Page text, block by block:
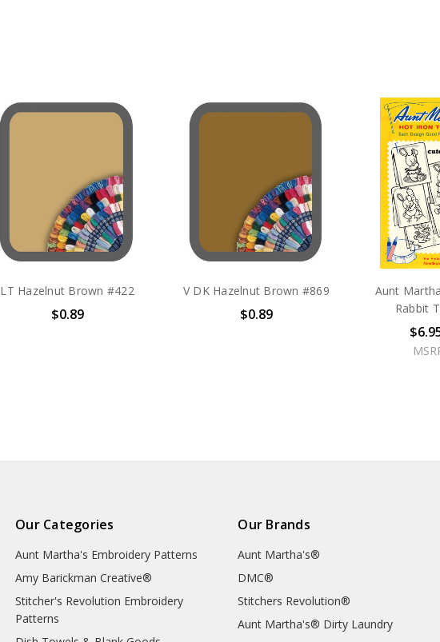
LT Hazelnut Brown #422
$0.89
V DK Hazelnut Brown #869
$0.89
Aunt
Rabbit
Our Categories
Aunt Martha's Embroidery Patterns
Amy Barickman Creative®
Stitcher's Revolution Embroidery
Patterns
Our Brands
Aunt Martha's®
DMC®
Stitchers Revolution®
Aunt Martha's® Dirty Laundry